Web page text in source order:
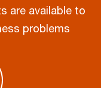
are available to
problems